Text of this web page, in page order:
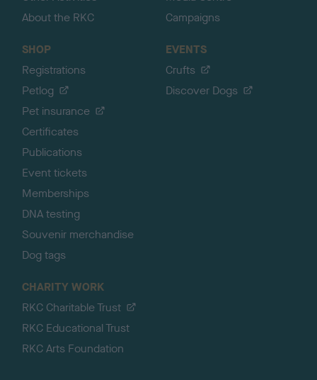
About the RKC
Campaigns
SHOP
Registrations
Petlog
Pet insurance
Certificates
Publications
Event tickets
Memberships
DNA testing
Souvenir merchandise
Dog tags
EVENTS
Crufts
Discover Dogs
CHARITY WORK
RKC Charitable Trust
RKC Educational Trust
RKC Arts Foundation